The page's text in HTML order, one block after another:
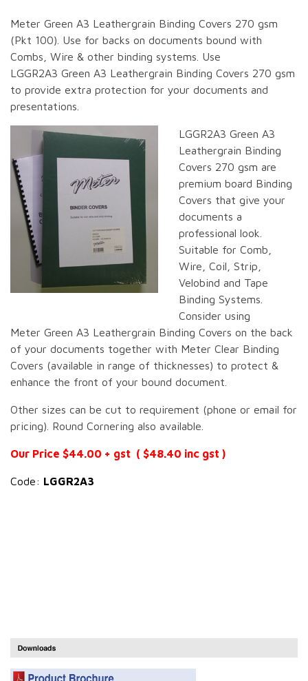
Meter Green A3 Leathergrain Binding Covers 270 gsm
(Pkt 100). Use for backs on documents bound with
Combs, Wire & other binding systems. Use
LGGR2A3 Green A3 Leathergrain Binding Covers 270 gsm
to provide extra protection for your documents and
presentations.
LGGR2A3 Green A3
Leathergrain Binding
Covers 270 gsm are
premium board Binding
Covers that give your
documents a
professional look.
Suitable for Comb,
Wire, Coil, Strip,
Velobind and Tape
Binding Systems.
Consider using
Meter Green A3 Leathergrain Binding Covers on the back
of your documents together with Meter Clear Binding
Covers (available in range of thicknesses) to protect &
enhance the front of your bound document.
Other sizes can be cut to requirement (phone or email for
pricing). Round Cornering also available.
Our Price $44.00 + gst ( $48.40 inc gst )
Code: LGGR2A3